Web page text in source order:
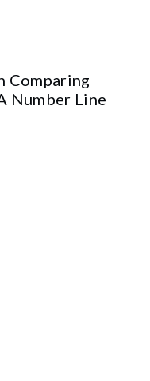
Comparing
Number Line